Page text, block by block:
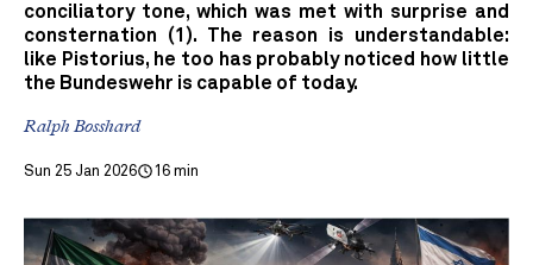
conciliatory tone, which was met with surprise and
consternation (1). The reason is understandable:
like Pistorius, he too has probably noticed how little
the Bundeswehr is capable of today.
Ralph Bosshard
Sun 25 Jan 2026 16 min